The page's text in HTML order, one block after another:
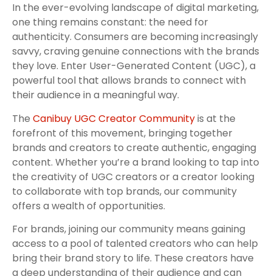
In the ever-evolving landscape of digital marketing,
one thing remains constant: the need for
authenticity. Consumers are becoming increasingly
savvy, craving genuine connections with the brands
they love. Enter User-Generated Content (UGC), a
powerful tool that allows brands to connect with
their audience in a meaningful way.
The Canibuy UGC Creator Communityis at the
forefront of this movement, bringing together
brands and creators to create authentic, engaging
content. Whether you’re a brand looking to tap into
the creativity of UGC creators or a creator looking
to collaborate with top brands, our community
offers a wealth of opportunities.
For brands, joining our community means gaining
access to a pool of talented creators who can help
bring their brand story to life. These creators have
a deep understanding of their audience and can